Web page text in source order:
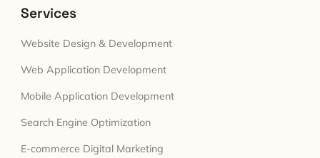
Services
Website Design & Development
Web Application Development
Mobile Application Development
Search Engine Optimization
E-commerce Digital Marketing